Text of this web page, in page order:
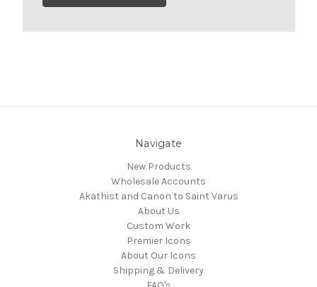
Navigate
New Products
Wholesale Accounts
Akathist and Canon to Saint Varus
About Us
Custom Work
Premier Icons
About Our Icons
Shipping & Delivery